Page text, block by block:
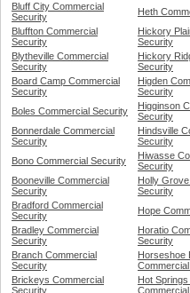
Bluff City Commercial
Security
Heth
Bluffton Commercial
Security
Hickory
Security
Blytheville Commercial
Security
Hickory
Security
Board Camp Commercial
Security
Higden
Security
Boles Commercial Security
Higginson
Security
Bonnerdale Commercial
Security
Hindsville
Security
Bono Commercial Security
Hiwasse
Security
Booneville Commercial
Security
Holly
Security
Bradford Commercial
Security
Hope
Bradley Commercial
Security
Horatio
Security
Branch Commercial
Security
Horseshoe
Brickeys Commercial
Security
Hot